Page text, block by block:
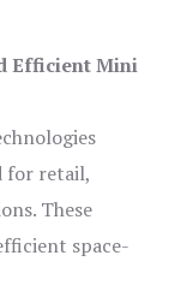
Efficient Mini
for retail,
These
space-